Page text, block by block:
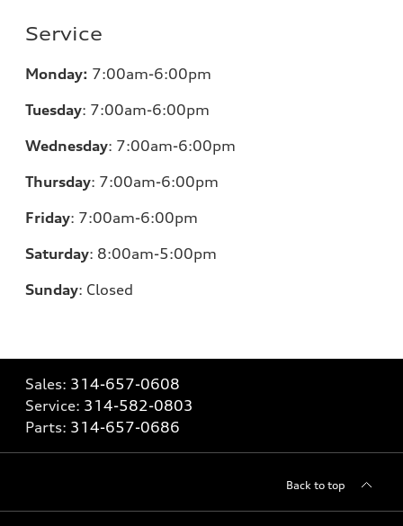
Service
Monday: 7:00am-6:00pm
Tuesday: 7:00am-6:00pm
Wednesday: 7:00am-6:00pm
Thursday: 7:00am-6:00pm
Friday: 7:00am-6:00pm
Saturday: 8:00am-5:00pm
Sunday: Closed
Sales: 314-657-0608
Service: 314-582-0803
Parts: 314-657-0686
Back to top